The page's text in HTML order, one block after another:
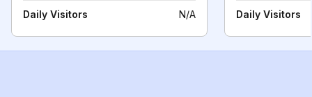
Daily Visitors N/A Daily Visitors